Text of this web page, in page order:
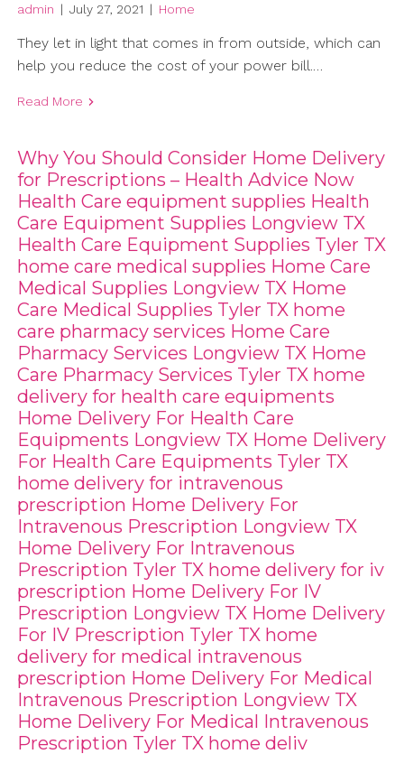
admin | July 27, 2021 | Home
They let in light that comes in from outside, which can
help you reduce the cost of your power bill.…
Read More
Why You Should Consider Home Delivery
for Prescriptions – Health Advice Now
Health Care equipment supplies Health
Care Equipment Supplies Longview TX
Health Care Equipment Supplies Tyler TX
home care medical supplies Home Care
Medical Supplies Longview TX Home
Care Medical Supplies Tyler TX home
care pharmacy services Home Care
Pharmacy Services Longview TX Home
Care Pharmacy Services Tyler TX home
delivery for health care equipments
Home Delivery For Health Care
Equipments Longview TX Home Delivery
For Health Care Equipments Tyler TX
home delivery for intravenous
prescription Home Delivery For
Intravenous Prescription Longview TX
Home Delivery For Intravenous
Prescription Tyler TX home delivery for iv
prescription Home Delivery For IV
Prescription Longview TX Home Delivery
For IV Prescription Tyler TX home
delivery for medical intravenous
prescription Home Delivery For Medical
Intravenous Prescription Longview TX
Home Delivery For Medical Intravenous
Prescription Tyler TX home deliv